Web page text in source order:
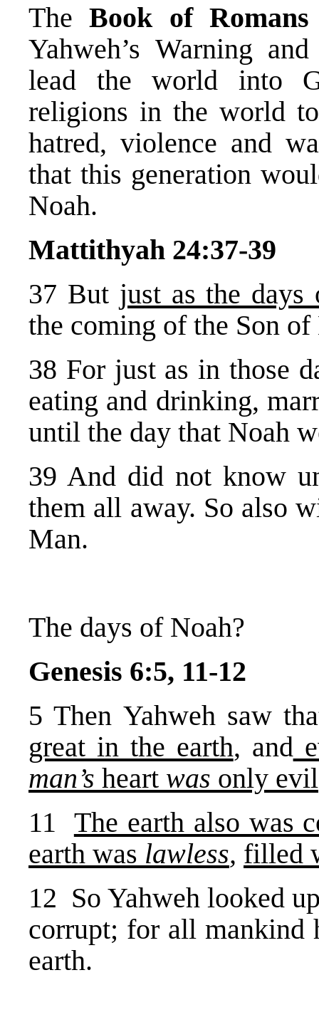
TheBook of Romans
Yahweh’s Warning
lead the world into
religions in the world
hatred, violence and
that this generation
Noah.
Mattithyah 24:37-39
37 But just as the
the coming of the Son
38 For just as in those
eating and drinking,
until the day that Noah
39 And did not know
them all away. So also
Man.
The days of Noah?
Genesis 6:5, 11-12
5 Then Yahweh saw
great in the earth, and
man’s heart was only evil
11 The earth also was
earth was lawless, filled
12 So Yahweh looked
corrupt; for all mankind
earth.